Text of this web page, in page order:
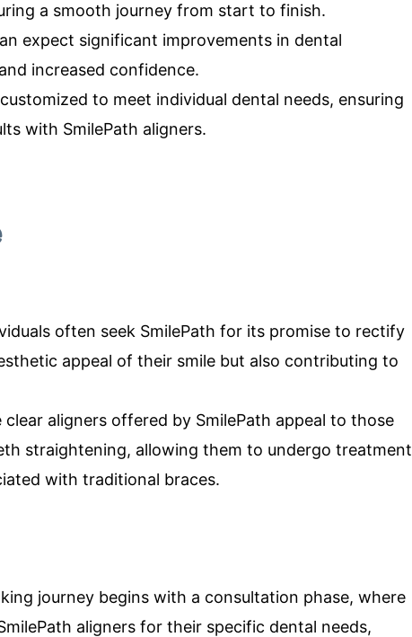
a smooth journey from start to finish.
expect significant improvements in dental
increased confidence.
to meet individual dental needs, ensuring
with SmilePath aligners.
often seek SmilePath for its promise to rectify
appeal of their smile but also contributing to
clear aligners offered by SmilePath appeal to those
straightening, allowing them to undergo treatment
with traditional braces.
journey begins with a consultation phase, where
aligners for their specific dental needs,